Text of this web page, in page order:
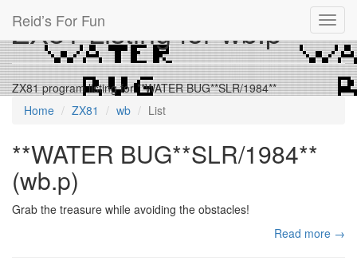
Reid’s For Fun
ZX81 Listing for wb.p
ZX81 program listing for **WATER BUG**SLR/1984**
Home
ZX81 wb List
**WATER BUG**SLR/1984**
(wb.p)
Grab the treasure while avoiding the obstacles!
Read more →